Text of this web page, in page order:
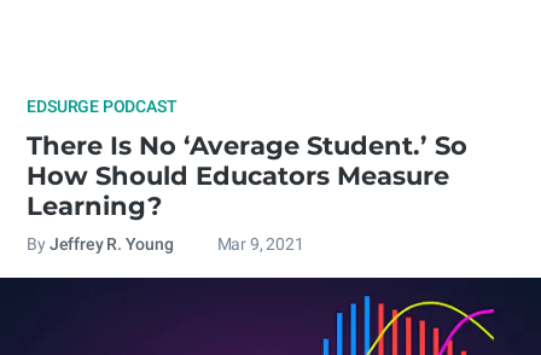
EDSURGE PODCAST
There Is No ‘Average Student.’ So
How Should Educators Measure
Learning?
By Jeffrey R. Young Mar 9, 2021